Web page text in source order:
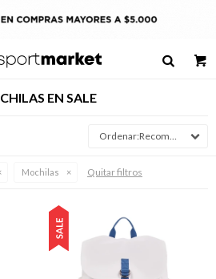
EN SALE
Recomendados
Mochilas Quitar filtros